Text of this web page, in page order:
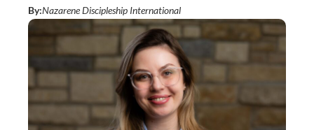
By:Nazarene Discipleship International